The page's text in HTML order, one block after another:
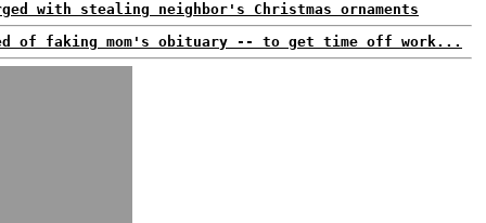
with stealing neighbor's Christmas ornaments
of faking mom's obituary -- to get time off work...